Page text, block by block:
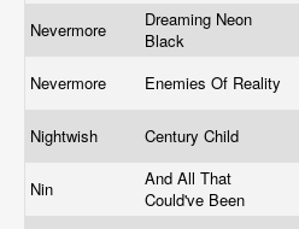
Nevermore
Dreaming Neon
Black
Nevermore Enemies Of Reality
Nightwish Century Child
Nin
And All That
Could've Been